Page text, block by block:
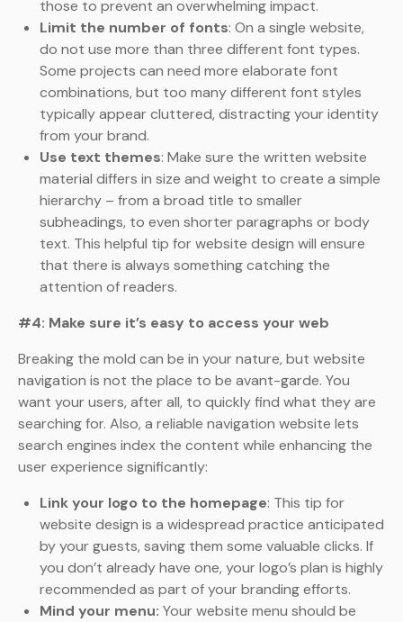
those to prevent an overwhelming impact.
Limit the number of fonts: On a single website,
do not use more than three different font types.
Some projects can need more elaborate font
combinations, but too many different font styles
typically appear cluttered, distracting your identity
from your brand.
Use text themes: Make sure the written website
material differs in size and weight to create a simple
hierarchy – from a broad title to smaller
subheadings, to even shorter paragraphs or body
text. This helpful tip for website design will ensure
that there is always something catching the
attention of readers.
#4: Make sure it’s easy to access your web
Breaking the mold can be in your nature, but website
navigation is not the place to be avant-garde. You
want your users, after all, to quickly find what they are
searching for. Also, a reliable navigation website lets
search engines index the content while enhancing the
user experience significantly:
Link your logo to the homepage: This tip for
website design is a widespread practice anticipated
by your guests, saving them some valuable clicks. If
you don’t already have one, your logo’s plan is highly
recommended as part of your branding efforts.
Mind your menu: Your website menu should be